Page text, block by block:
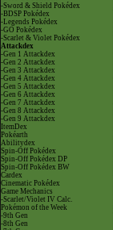
-Sword & Shield Pokédex
-BDSP Pokédex
-Legends Pokédex
-GO Pokédex
-Scarlet & Violet Pokédex
Attackdex
-Gen 1 Attackdex
-Gen 2 Attackdex
-Gen 3 Attackdex
-Gen 4 Attackdex
-Gen 5 Attackdex
-Gen 6 Attackdex
-Gen 7 Attackdex
-Gen 8 Attackdex
-Gen 9 Attackdex
ItemDex
Pokéarth
Abilitydex
Spin-Off Pokédex
Spin-Off Pokédex DP
Spin-Off Pokédex BW
Cardex
Cinematic Pokédex
Game Mechanics
-Scarlet/Violet IV Calc.
Pokémon of the Week
-9th Gen
-8th Gen